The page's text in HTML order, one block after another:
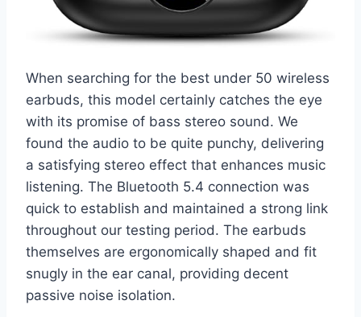
When searching for the best under 50 wireless
earbuds, this model certainly catches the eye
with its promise of bass stereo sound. We
found the audio to be quite punchy, delivering
a satisfying stereo effect that enhances music
listening. The Bluetooth 5.4 connection was
quick to establish and maintained a strong link
throughout our testing period. The earbuds
themselves are ergonomically shaped and fit
snugly in the ear canal, providing decent
passive noise isolation.